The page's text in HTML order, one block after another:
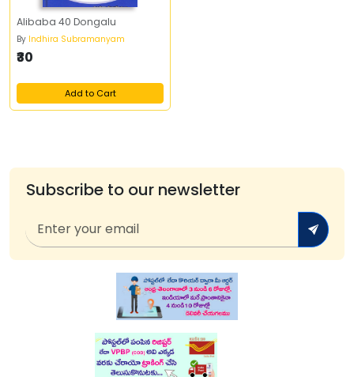
Alibaba 40 Dongalu
By Indhira Subramanyam
₹30
Add to Cart
Subscribe to our newsletter